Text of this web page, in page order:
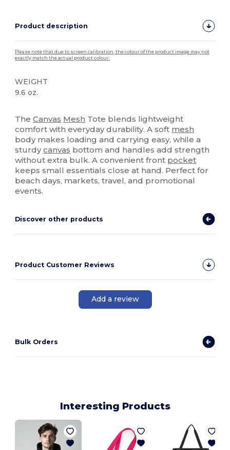
Product description
Please note that due to screen calibration, the colour of the product image may not
exactly match the actual product colour.
WEIGHT
9.6 oz.
TheCanvas Mesh Tote blends lightweight
comfort with everyday durability. A soft mesh
body makes loading and carrying easy, while a
sturdycanvas bottom and handles add strength
without extra bulk. A convenient front pocket
keeps small essentials close at hand. Perfect for
beach days, markets, travel, and promotional
events.
Discover other products
Product Customer Reviews
Add a review
Bulk Orders
Interesting Products